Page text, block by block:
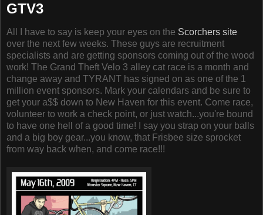
GTV3
All I have to say is keep your eyes on the Scorchers site
over the next few weeks. These guys are recruitment
specialists and are getting sponsors coming out of the wood
work! The Grand Theft Velo 3 alley cat race is a month and
change away and TYRANT has signed on as one of the 1
million event sponsors. Mark your calendars and be sure to
get your a$$ down to New Haven for this event. Come race,
volunteer to work a check point, or just watch...you're bound
to have one hell of a good time! I say you strap on your balls
and a big boy gear...you know, that Frisbee size sprocket
from way back when, and come race!!!